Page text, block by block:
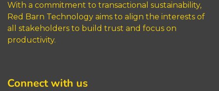
With a commitment to transactional sustainability,
Red Barn Technology aims to align the interests of
all stakeholders to build trust and focus on
productivity.
Connect with us